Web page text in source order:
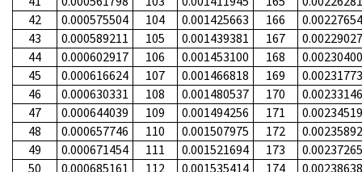
42
0.000575504 104 0.001425663 166
43
0.000589211 105 0.001439381 167
44
0.000602917 106 0.001453100 168
45
0.000616624 107 0.001466818 169
46
0.000630331 108 0.001480537 170
47
0.000644039 109 0.001494256 171
48
0.000657746 110 0.001507975 172
49
0.000671454 111 0.001521694 173
50
0.000685161 112 0.001535414 174